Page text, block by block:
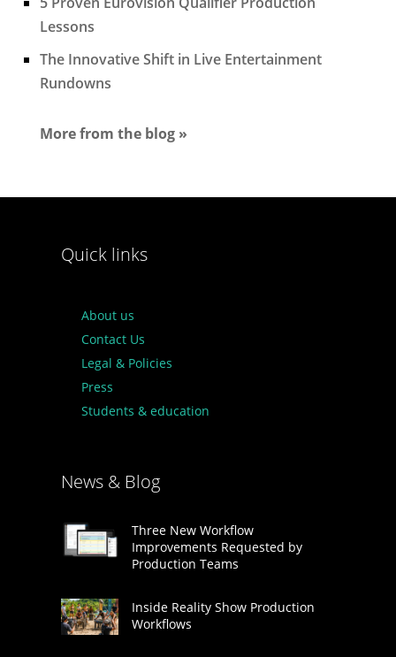
Lessons
The Innovative Shift in Live Entertainment
Rundowns
More from the blog »
Quick links
About us
Contact Us
Legal & Policies
Press
Students & education
News & Blog
Three New Workflow
Improvements Requested by
Production Teams
Inside Reality Show Production
Workflows